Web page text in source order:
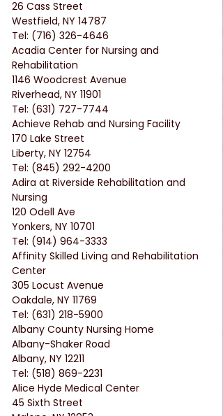
26 Cass Street
Westfield, NY 14787
Tel: (716) 326-4646
Acadia Center for Nursing and
Rehabilitation
1146 Woodcrest Avenue
Riverhead, NY 11901
Tel: (631) 727-7744
Achieve Rehab and Nursing Facility
170 Lake Street
Liberty, NY 12754
Tel: (845) 292-4200
Adira at Riverside Rehabilitation and
Nursing
120 Odell Ave
Yonkers, NY 10701
Tel: (914) 964-3333
Affinity Skilled Living and Rehabilitation
Center
305 Locust Avenue
Oakdale, NY 11769
Tel: (631) 218-5900
Albany County Nursing Home
Albany-Shaker Road
Albany, NY 12211
Tel: (518) 869-2231
Alice Hyde Medical Center
45 Sixth Street